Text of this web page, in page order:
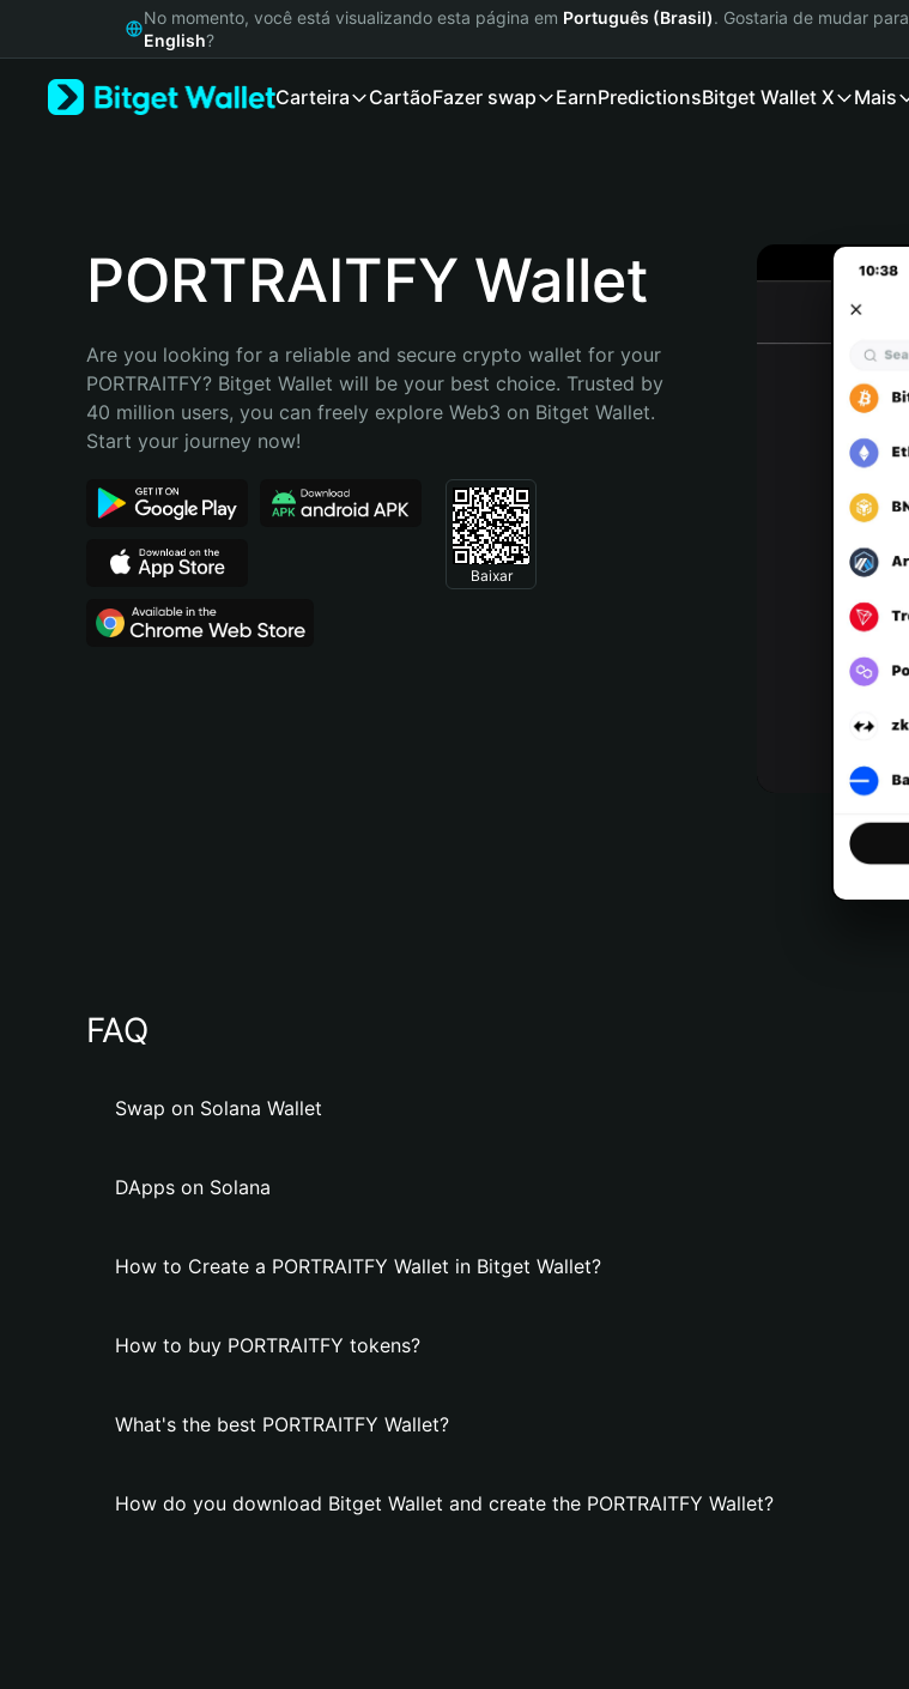
Русский
Bahasa Indonesia
Português (Brasil)
No momento, você está visualizando esta página em Português (Brasil). Gostaria de mudar para
English?
Carteira CartãoFazer swap EarnPredictionsBitget Wallet X Mais
PORTRAITFY Wallet
Are you looking for a reliable and secure crypto wallet for your
PORTRAITFY? Bitget Wallet will be your best choice. Trusted by
40 million users, you can freely explore Web3 on Bitget Wallet.
Start your journey now!
Baixar
FAQ
Swap on Solana Wallet
DApps on Solana
How to Create a PORTRAITFY Wallet in Bitget Wallet?
How to buy PORTRAITFY tokens?
What's the best PORTRAITFY Wallet?
How do you download Bitget Wallet and create the PORTRAITFY Wallet?